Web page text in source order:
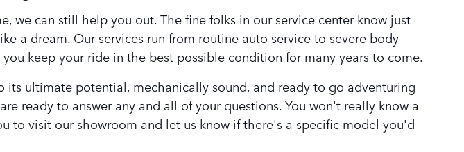
we can still help you out. The fine folks in our service center know just
a dream. Our services run from routine auto service to severe body
keep your ride in the best possible condition for many years to come.
ultimate potential, mechanically sound, and ready to go adventuring
ready to answer any and all of your questions. You won't really know a
to visit our showroom and let us know if there's a specific model you'd